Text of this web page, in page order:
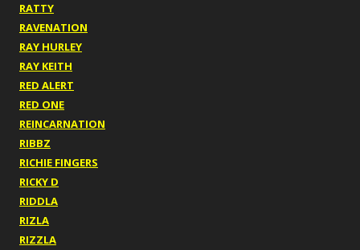
RATTY
RAVENATION
RAY HURLEY
RAY KEITH
RED ALERT
RED ONE
REINCARNATION
RIBBZ
RICHIE FINGERS
RICKY D
RIDDLA
RIZLA
RIZZLA